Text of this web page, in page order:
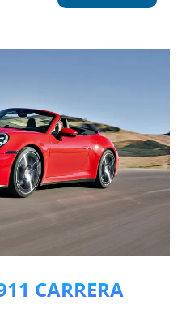
CARRERA